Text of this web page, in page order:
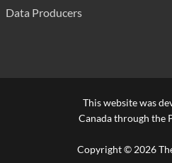
Data Producers
This website was
Canada through the
Copyright © 2026